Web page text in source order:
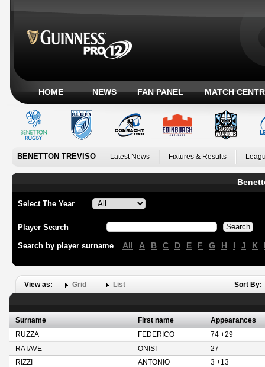
HOME NEWS FAN PANEL MATCH
BENETTON TREVISO Latest News Fixtures & Results
Select The Year
Player Search
Search by player surname All A B C D E F G H I J K
View as: Grid List Sort By:
Surname First name
Appearances
RUZZA
FEDERICO
74 +29
RATAVE
ONISI
27
RIZZI
ANTONIO
3 +13